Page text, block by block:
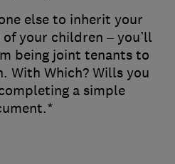
else to inherit your
of your children – you’ll
being joint tenants to
With Which? Wills you
a simple